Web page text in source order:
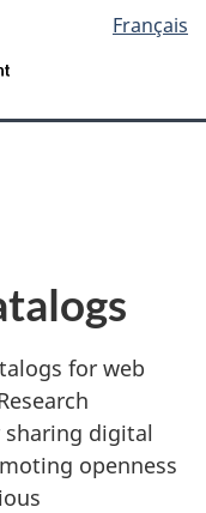
Français
Government
Canada
for web
sharing digital
openness